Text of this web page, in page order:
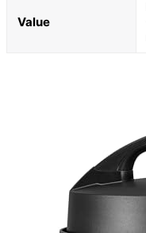
Value